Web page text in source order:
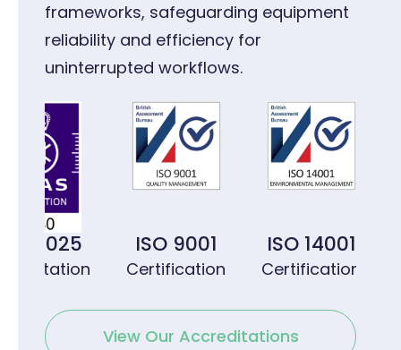
frameworks, safeguarding equipment
reliability and efficiency for
uninterrupted workflows.
17025 ISO 9001
Certification
ISO 14001
Certification
View Our Accreditations